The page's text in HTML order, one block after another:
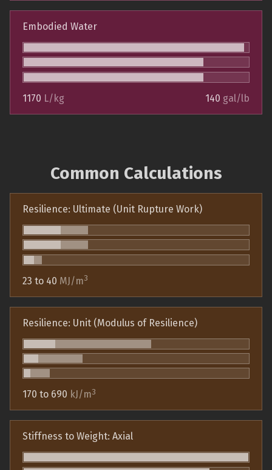
Embodied Water
1170 L/kg 140 gal/lb
Common Calculations
Resilience: Ultimate (Unit Rupture Work)
23 to 40 MJ/m3
Resilience: Unit (Modulus of Resilience)
170 to 690 kJ/m3
Stiffness to Weight: Axial